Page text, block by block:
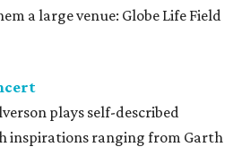
a large venue: Globe Life Field
plays self-described
inspirations ranging from Garth